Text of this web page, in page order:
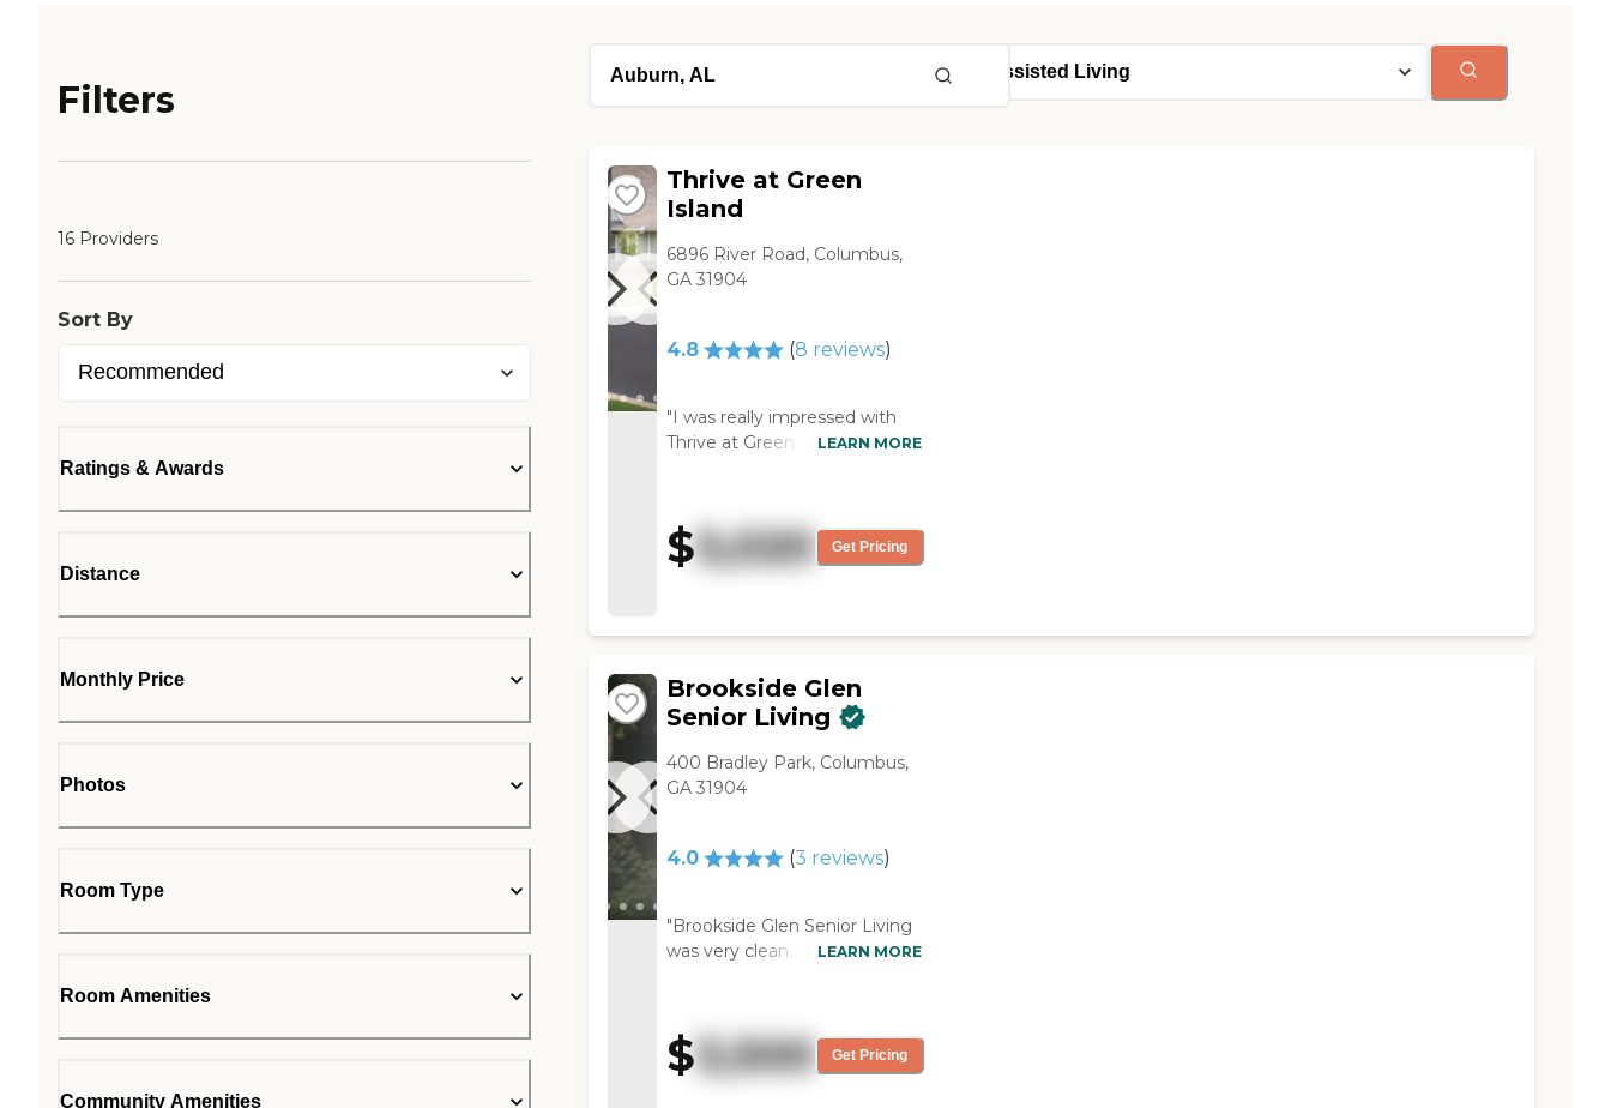
Filters
16 Providers
Sort By
Ratings & Awards
Distance
Monthly Price
Photos
Room Type
Room Amenities
Community Amenities
Thrive at Green
Island
6896 River Road, Columbus,
GA 31904
4.8 (8 reviews)
"I was really impressed with
Thrive at Green Island. For the
and a sink, which she doesn't
have now. Their facility was
very nicely updated. They had
LEARN MORE
$5,020 Get Pricing
Brookside Glen
Senior Living
400 Bradley Park, Columbus,
GA 31904
4.0 (3 reviews)
"Brookside Glen Senior Living
was very clean. I like the
someone else to show me
around. They have two sites.
One is for memory care, and
LEARN MORE
$3,500 Get Pricing